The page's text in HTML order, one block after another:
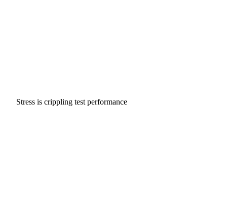
Stress is crippling test performance